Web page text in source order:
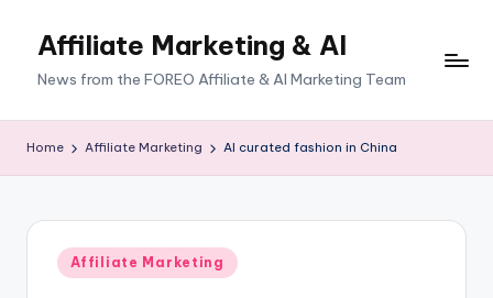
Affiliate Marketing & AI
News from the FOREO Affiliate & AI Marketing Team
Home Affiliate Marketing AI curated fashion in China
Posted
in
Affiliate Marketing